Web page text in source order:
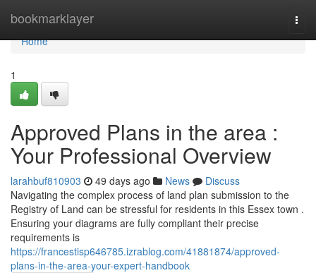
bookmarklayer
Home
Home
1
Approved Plans in the area :
Your Professional Overview
larahbuf810903 49 days ago News
Discuss
Navigating the complex process of land plan submission to the
Registry of Land can be stressful for residents in this Essex town .
Ensuring your diagrams are fully compliant their precise
requirements is
https://francestisp646785.izrablog.com/41881874/approved-
plans-in-the-area-your-expert-handbook